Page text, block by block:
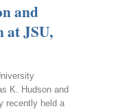
and
at JSU,
K. Hudson and
recently held a